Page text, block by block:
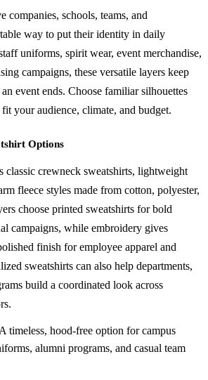
companies, schools, teams, and
way to put their identity in daily
uniforms, spirit wear, event merchandise,
campaigns, these versatile layers keep
event ends. Choose familiar silhouettes
your audience, climate, and budget.
Options
classic crewneck sweatshirts, lightweight
fleece styles made from cotton, polyester,
choose printed sweatshirts for bold
campaigns, while embroidery gives
finish for employee apparel and
sweatshirts can also help departments,
build a coordinated look across
A timeless, hood-free option for campus
alumni programs, and casual team